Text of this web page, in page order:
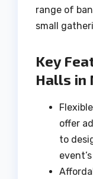
range of
small
Key
Halls in
offer
to